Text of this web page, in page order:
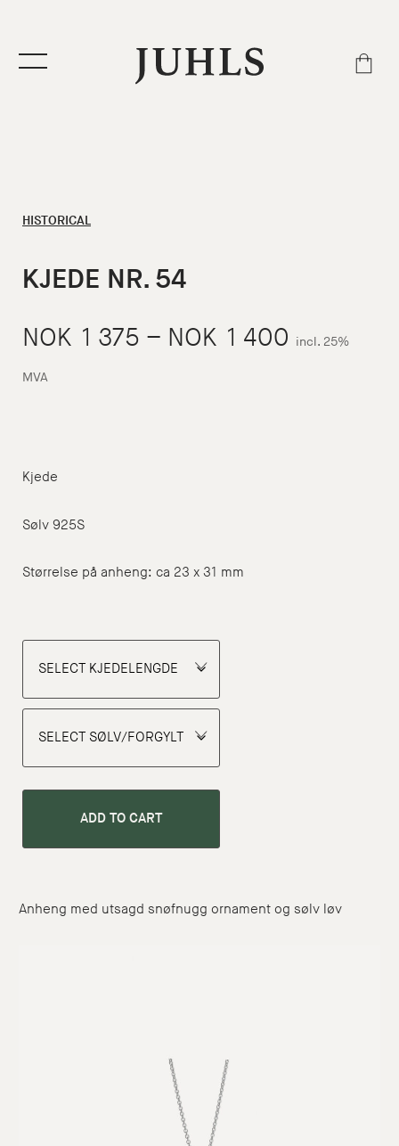
HISTORICAL
KJEDE NR. 54
NOK 1 375 – NOK 1 400 Price
incl. 25%
MVA
Kjede
Sølv 925S
Størrelse på anheng: ca 23 x 31 mm
ADD TO CART
Anheng med utsagd snøfnugg ornament og sølv løv